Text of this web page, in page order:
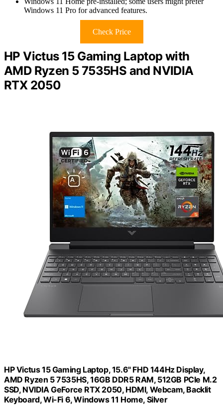
Windows 11 Pro for advanced features.
Check Price
HP Victus 15 Gaming Laptop with
AMD Ryzen 5 7535HS and NVIDIA
RTX 2050
HP Victus 15 Gaming Laptop, 15.6" FHD 144Hz Display,
AMD Ryzen 5 7535HS, 16GB DDR5 RAM, 512GB PCIe M.2
SSD, NVIDIA GeForce RTX 2050, HDMI, Webcam, Backlit
Keyboard, Wi-Fi 6, Windows 11 Home, Silver